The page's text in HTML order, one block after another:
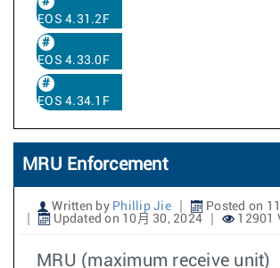
EOS 4.31.2F
EOS 4.33.0F
EOS 4.34.1F
MRU Enforcement
Written by Phillip Jie
Posted on
Updated on 10月 30, 2024
12901
MRU (maximum receive unit)